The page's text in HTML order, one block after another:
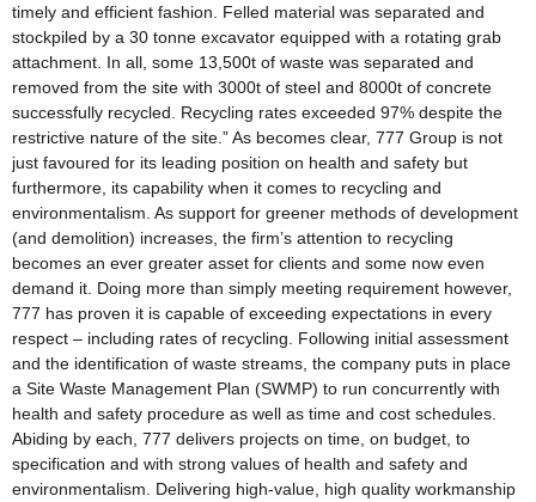
timely and efficient fashion. Felled material was separated and
stockpiled by a 30 tonne excavator equipped with a rotating grab
attachment. In all, some 13,500t of waste was separated and
removed from the site with 3000t of steel and 8000t of concrete
successfully recycled. Recycling rates exceeded 97% despite the
restrictive nature of the site.” As becomes clear, 777 Group is not
just favoured for its leading position on health and safety but
furthermore, its capability when it comes to recycling and
environmentalism. As support for greener methods of development
(and demolition) increases, the firm’s attention to recycling
becomes an ever greater asset for clients and some now even
demand it. Doing more than simply meeting requirement however,
777 has proven it is capable of exceeding expectations in every
respect – including rates of recycling. Following initial assessment
and the identification of waste streams, the company puts in place
a Site Waste Management Plan (SWMP) to run concurrently with
health and safety procedure as well as time and cost schedules.
Abiding by each, 777 delivers projects on time, on budget, to
specification and with strong values of health and safety and
environmentalism. Delivering high-value, high quality workmanship